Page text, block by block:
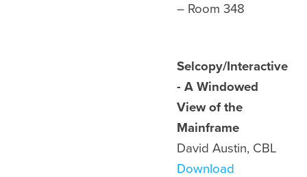
– Room 348
Selcopy/Interactive
- A Windowed
View of the
Mainframe
David Austin, CBL
Download